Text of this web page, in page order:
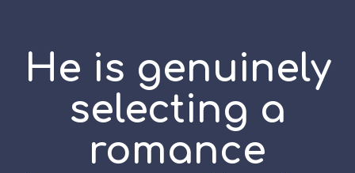
He is genuinely
selecting a
romance